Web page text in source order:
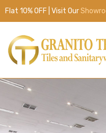
Flat 10% OFF | Visit Our